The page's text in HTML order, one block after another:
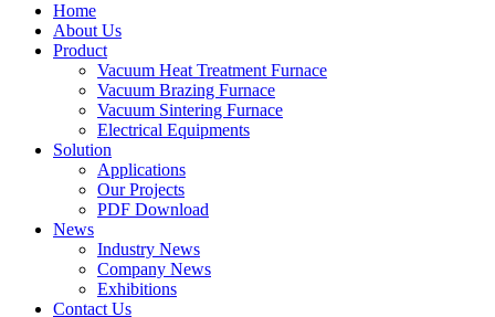
Home
About Us
Product
Vacuum Heat Treatment Furnace
Vacuum Brazing Furnace
Vacuum Sintering Furnace
Electrical Equipments
Solution
Applications
Our Projects
PDF Download
News
Industry News
Company News
Exhibitions
Contact Us